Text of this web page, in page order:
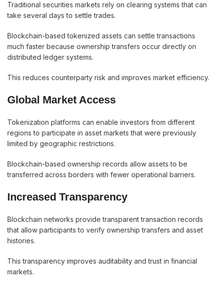
Traditional securities markets rely on clearing systems that can
take several days to settle trades.
Blockchain-based tokenized assets can settle transactions
much faster because ownership transfers occur directly on
distributed ledger systems.
This reduces counterparty risk and improves market efficiency.
Global Market Access
Tokenization platforms can enable investors from different
regions to participate in asset markets that were previously
limited by geographic restrictions.
Blockchain-based ownership records allow assets to be
transferred across borders with fewer operational barriers.
Increased Transparency
Blockchain networks provide transparent transaction records
that allow participants to verify ownership transfers and asset
histories.
This transparency improves auditability and trust in financial
markets.